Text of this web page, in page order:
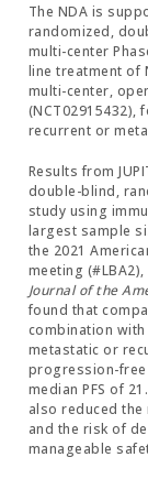
The NDA is
randomized,
multi-center
line treatment of
multi-center,
recurrent or
Results from
double-blind,
study using
largest sample
the 2021
meeting
Journal of the
found that
combination
metastatic or
progression-free
median PFS of
also reduced
and the risk of
manageable